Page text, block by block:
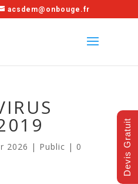
acsdem@onbouge.fr
2026 | Public | 0
Devis Gratuit